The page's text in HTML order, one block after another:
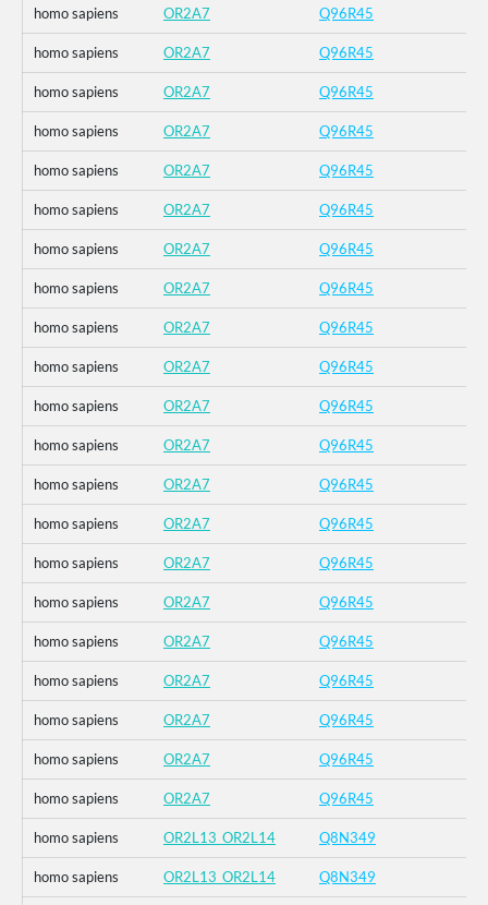
homo sapiens OR2A7 Q96R45
homo sapiens OR2A7 Q96R45
homo sapiens OR2A7 Q96R45
homo sapiens OR2A7 Q96R45
homo sapiens OR2A7 Q96R45
homo sapiens OR2A7 Q96R45
homo sapiens OR2A7 Q96R45
homo sapiens OR2A7 Q96R45
homo sapiens OR2A7 Q96R45
homo sapiens OR2A7 Q96R45
homo sapiens OR2A7 Q96R45
homo sapiens OR2A7 Q96R45
homo sapiens OR2A7 Q96R45
homo sapiens OR2A7 Q96R45
homo sapiens OR2A7 Q96R45
homo sapiens OR2A7 Q96R45
homo sapiens OR2A7 Q96R45
homo sapiens OR2A7 Q96R45
homo sapiens OR2A7 Q96R45
homo sapiens OR2A7 Q96R45
homo sapiens OR2A7 Q96R45
homo sapiens OR2L13_OR2L14 Q8N349
homo sapiens OR2L13_OR2L14 Q8N349